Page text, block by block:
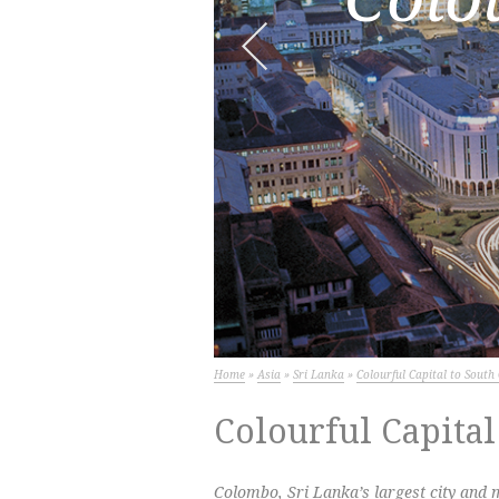
Home » Asia » Sri Lanka » Colourful Capital to South
Colourful Capital
Colombo, Sri Lanka’s largest city